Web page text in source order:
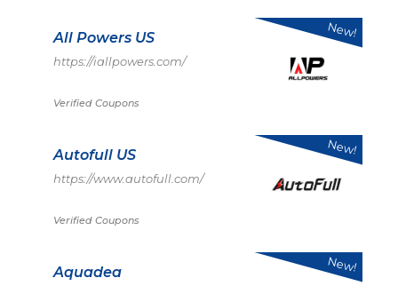
All Powers US
https://iallpowers.com/
Verified Coupons
New!
Autofull US
https://www.autofull.com/
Verified Coupons
New!
Aquadea New!